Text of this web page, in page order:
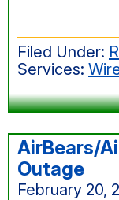
Filed Under:
Services:
AirBears/
Outage
February 20,